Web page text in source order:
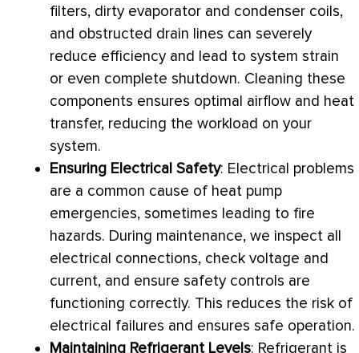
filters, dirty evaporator and condenser coils,
and obstructed drain lines can severely
reduce efficiency and lead to system strain
or even complete shutdown. Cleaning these
components ensures optimal airflow and heat
transfer, reducing the workload on your
system.
Ensuring Electrical Safety: Electrical problems
are a common cause of heat pump
emergencies, sometimes leading to fire
hazards. During maintenance, we inspect all
electrical connections, check voltage and
current, and ensure safety controls are
functioning correctly. This reduces the risk of
electrical failures and ensures safe operation.
Maintaining Refrigerant Levels: Refrigerant is